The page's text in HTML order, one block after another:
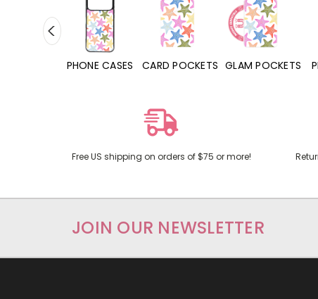
CARD POCKETS GLAM POCKETS PHONE GRIPS
Free US shipping on orders of $75 or more!
JOIN OUR NEWSLETTER